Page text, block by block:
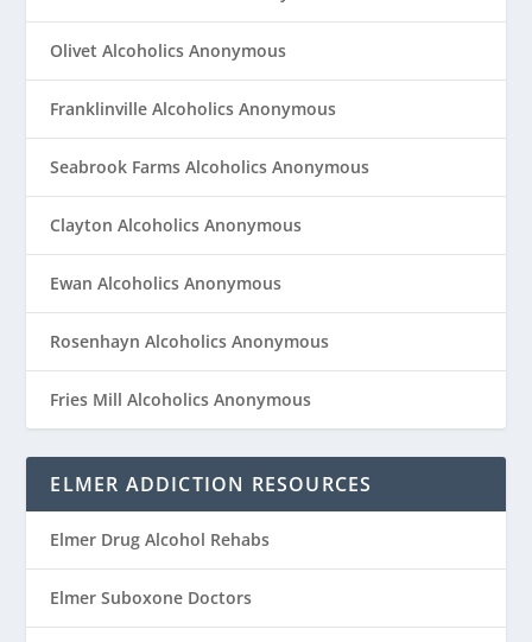
Olivet Alcoholics Anonymous
Franklinville Alcoholics Anonymous
Seabrook Farms Alcoholics Anonymous
Clayton Alcoholics Anonymous
Ewan Alcoholics Anonymous
Rosenhayn Alcoholics Anonymous
Fries Mill Alcoholics Anonymous
ELMER ADDICTION RESOURCES
Elmer Drug Alcohol Rehabs
Elmer Suboxone Doctors